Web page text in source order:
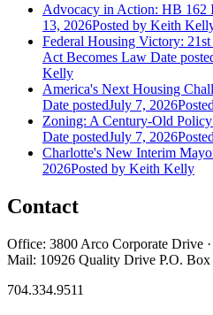
Advocacy in Action: HB 162
13, 2026Posted by Keith
Federal Housing Victory:
Act Becomes Law Date
Kelly
America's Next Housing
Date postedJuly 7, 2026Posted
Zoning: A Century-Old
Date postedJuly 7, 2026Posted
Charlotte's New Interim
2026Posted by Keith Kelly
Contact
Office: 3800 Arco Corporate Drive
Mail: 10926 Quality Drive P.O.
704.334.9511